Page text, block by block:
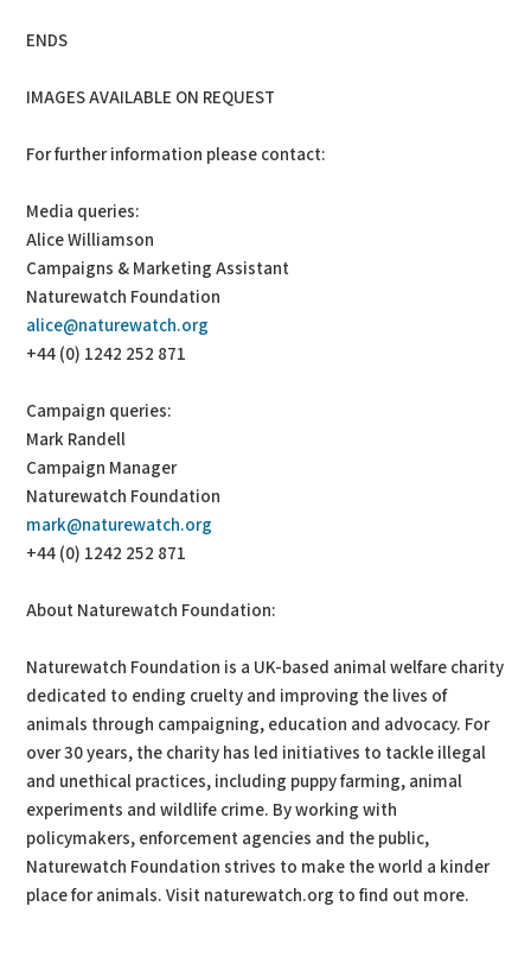
ENDS
IMAGES AVAILABLE ON REQUEST
For further information please contact:
Media queries:
Alice Williamson
Campaigns & Marketing Assistant
Naturewatch Foundation
alice@naturewatch.org
+44 (0) 1242 252 871
Campaign queries:
Mark Randell
Campaign Manager
Naturewatch Foundation
mark@naturewatch.org
+44 (0) 1242 252 871
About Naturewatch Foundation:
Naturewatch Foundation is a UK-based animal welfare charity
dedicated to ending cruelty and improving the lives of
animals through campaigning, education and advocacy. For
over 30 years, the charity has led initiatives to tackle illegal
and unethical practices, including puppy farming, animal
experiments and wildlife crime. By working with
policymakers, enforcement agencies and the public,
Naturewatch Foundation strives to make the world a kinder
place for animals. Visit naturewatch.org to find out more.